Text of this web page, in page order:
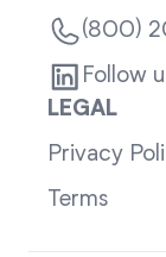
(800)
Follow
LEGAL
Privacy
Terms